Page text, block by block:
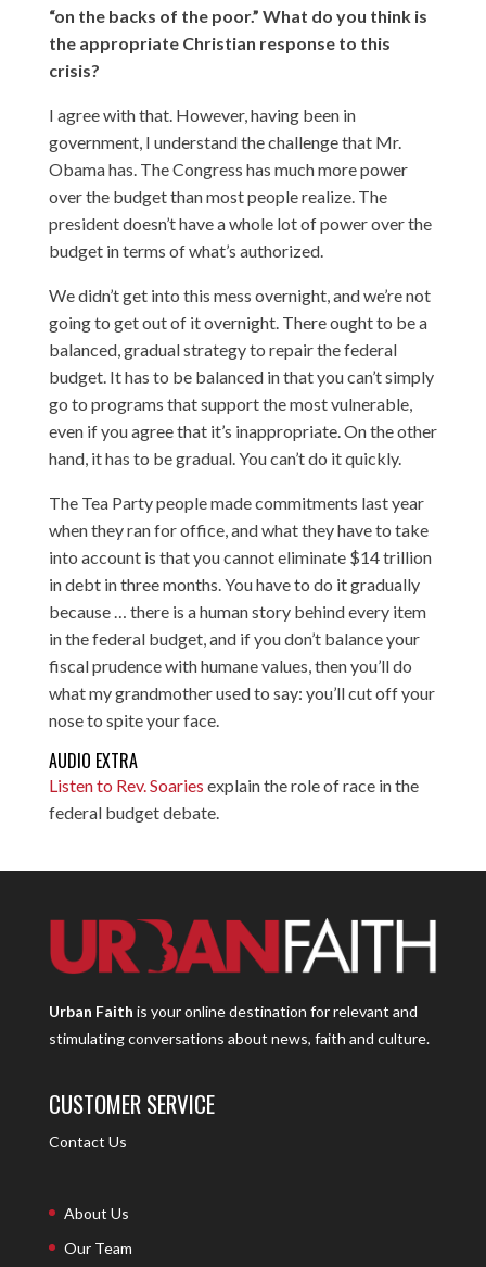
“on the backs of the poor.” What do you think is
the appropriate Christian response to this
crisis?
I agree with that. However, having been in
government, I understand the challenge that Mr.
Obama has. The Congress has much more power
over the budget than most people realize. The
president doesn’t have a whole lot of power over the
budget in terms of what’s authorized.
We didn’t get into this mess overnight, and we’re not
going to get out of it overnight. There ought to be a
balanced, gradual strategy to repair the federal
budget. It has to be balanced in that you can’t simply
go to programs that support the most vulnerable,
even if you agree that it’s inappropriate. On the other
hand, it has to be gradual. You can’t do it quickly.
The Tea Party people made commitments last year
when they ran for office, and what they have to take
into account is that you cannot eliminate $14 trillion
in debt in three months. You have to do it gradually
because … there is a human story behind every item
in the federal budget, and if you don’t balance your
fiscal prudence with humane values, then you’ll do
what my grandmother used to say: you’ll cut off your
nose to spite your face.
AUDIO EXTRA
Listen to Rev. Soaries explain the role of race in the
federal budget debate.
Urban Faith is your online destination for relevant and
stimulating conversations about news, faith and culture.
CUSTOMER SERVICE
Contact Us
About Us
Our Team